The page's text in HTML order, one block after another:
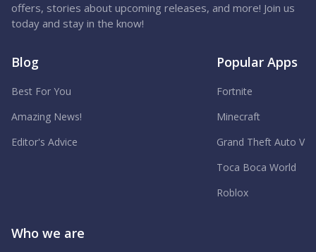
offers, stories about upcoming releases, and more! Join us
today and stay in the know!
Blog
Best For You
Amazing News!
Editor's Advice
Popular Apps
Fortnite
Minecraft
Grand Theft Auto V
Toca Boca World
Roblox
Who we are